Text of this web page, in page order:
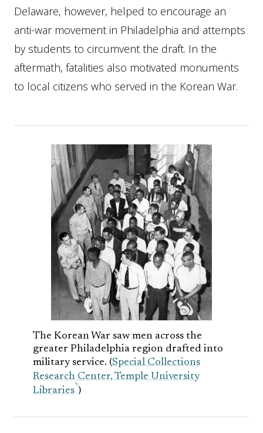
Delaware, however, helped to encourage an
anti-war movement in Philadelphia and attempts
by students to circumvent the draft. In the
aftermath, fatalities also motivated monuments
to local citizens who served in the Korean War.
The Korean War saw men across the
greater Philadelphia region drafted into
military service. (Special Collections
Research Center, Temple University
Libraries )